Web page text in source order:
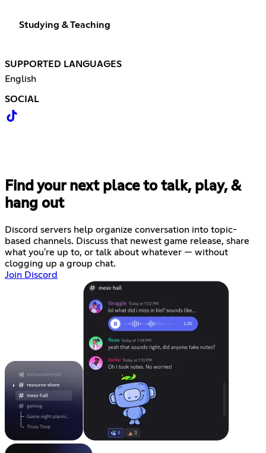
Studying & Teaching
SUPPORTED LANGUAGES
English
SOCIAL
Find your next place to talk, play, &
hang out
Discord servers help organize conversation into topic-
based channels. Discuss that newest game release, share
what you're up to, or talk about whatever — without
clogging up a group chat.
Join Discord